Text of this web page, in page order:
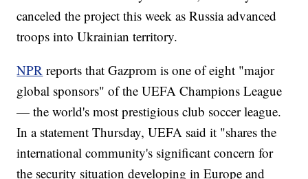
canceled the project this week as Russia advanced
troops into Ukrainian territory.
NPR reports that Gazprom is one of eight "major
global sponsors" of the UEFA Champions League
— the world's most prestigious club soccer league.
In a statement Thursday, UEFA said it "shares the
international community's significant concern for
the security situation developing in Europe and